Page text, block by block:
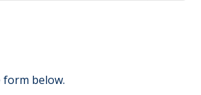
form below.